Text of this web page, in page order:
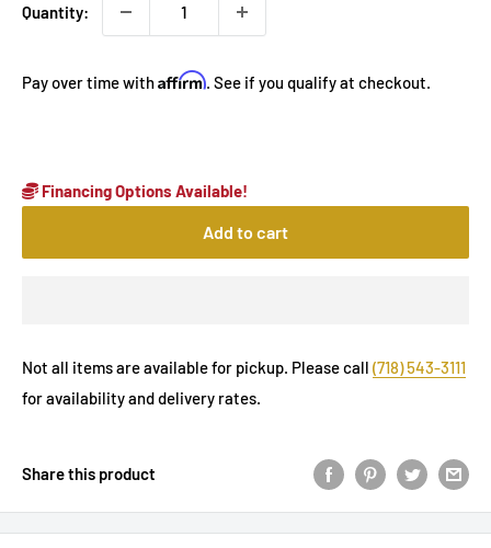
Quantity:
Pay over time withAffirm. See if you qualify at checkout.
Financing Options Available!
Add to cart
Not all items are available for pickup. Please call (718) 543-3111
for availability and delivery rates.
Share this product